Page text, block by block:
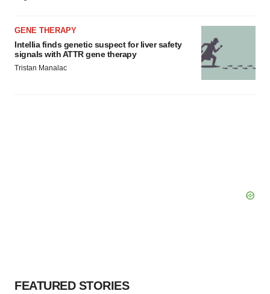
GENE THERAPY
Intellia finds genetic suspect for liver safety
signals with ATTR gene therapy
Tristan Manalac
FEATURED STORIES